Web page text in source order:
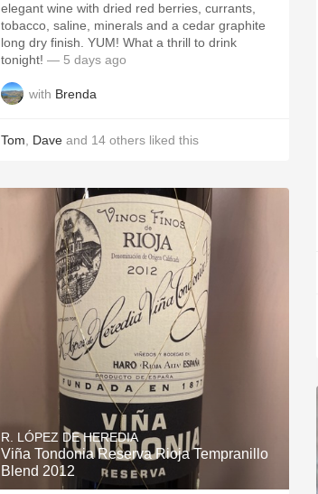
elegant wine with dried red berries, currants,
tobacco, saline, minerals and a cedar graphite
long dry finish. YUM! What a thrill to drink
tonight! — 5 days ago
with Brenda
Tom Dave and 14 others liked this
R. LÓPEZ DE HEREDIA
Viña Tondonia Reserva Rioja Tempranillo
Blend 2012